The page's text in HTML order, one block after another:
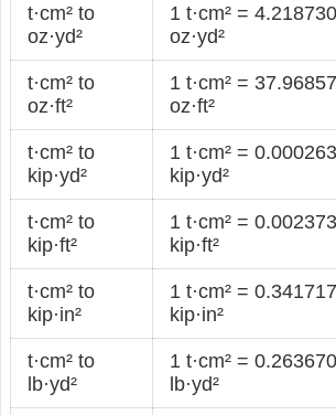
t·cm² to
oz·yd²
1 t·cm² =
oz·yd²
t·cm² to
oz·ft²
1 t·cm² =
oz·ft²
t·cm² to
kip·yd²
1 t·cm² =
kip·yd²
t·cm² to
kip·ft²
1 t·cm² =
kip·ft²
t·cm² to
kip·in²
1 t·cm² =
kip·in²
t·cm² to
lb·yd²
1 t·cm² =
lb·yd²